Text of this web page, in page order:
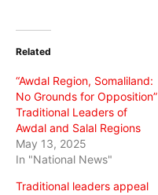
(Opens
new
Related
“Awdal Region, Somaliland:
No Grounds for Opposition”
Traditional Leaders of
Awdal and Salal Regions
May 13, 2025
In "National News"
Traditional leaders appeal